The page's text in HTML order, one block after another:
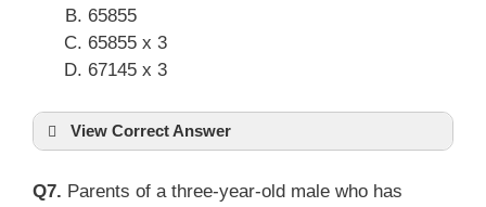
65855
65855 x 3
67145 x 3
View Correct Answer
Q7. Parents of a three-year-old male who has